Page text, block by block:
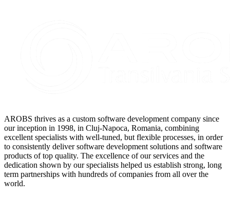
AROBS thrives as a custom software development company since
our inception in 1998, in Cluj-Napoca, Romania, combining
excellent specialists with well-tuned, but flexible processes, in order
to consistently deliver software development solutions and software
products of top quality. The excellence of our services and the
dedication shown by our specialists helped us establish strong, long
term partnerships with hundreds of companies from all over the
world.